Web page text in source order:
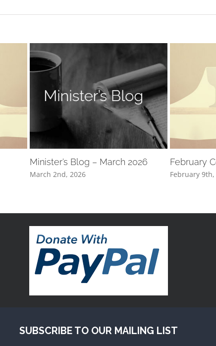
Minister’s Blog – March 2026
March 2nd, 2026
February
February 9th,
SUBSCRIBE TO OUR MAILING LIST